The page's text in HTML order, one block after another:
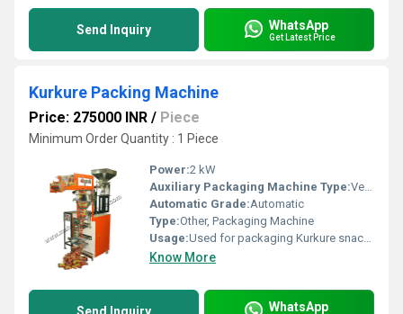
Send Inquiry WhatsApp
Get Latest Price
Kurkure Packing Machine
Price: 275000 INR / Piece
Minimum Order Quantity : 1 Piece
Power:2 kW
Auxiliary Packaging Machine Type:Vertical Form Fill Seal Machine, Other
Automatic Grade:Automatic
Type:Other, Packaging Machine
Usage:Used for packaging Kurkure snacks
Know More
WhatsApp